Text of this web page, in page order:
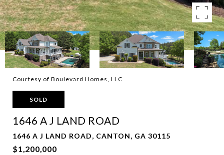
Courtesy of Boulevard Homes, LLC
SOLD
1646 A J LAND ROAD
1646 A J LAND ROAD, CANTON, GA 30115
$1,200,000